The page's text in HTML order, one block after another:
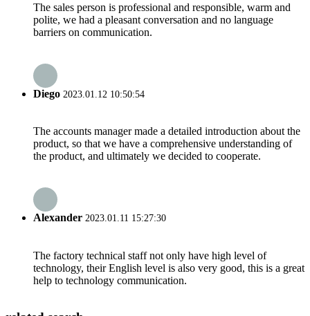
The sales person is professional and responsible, warm and
polite, we had a pleasant conversation and no language
barriers on communication.
Diego 2023.01.12 10:50:54
The accounts manager made a detailed introduction about the
product, so that we have a comprehensive understanding of
the product, and ultimately we decided to cooperate.
Alexander 2023.01.11 15:27:30
The factory technical staff not only have high level of
technology, their English level is also very good, this is a great
help to technology communication.